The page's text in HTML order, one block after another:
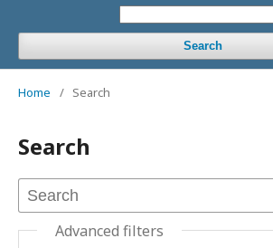
Search
Home / Search
Search
Advanced filters